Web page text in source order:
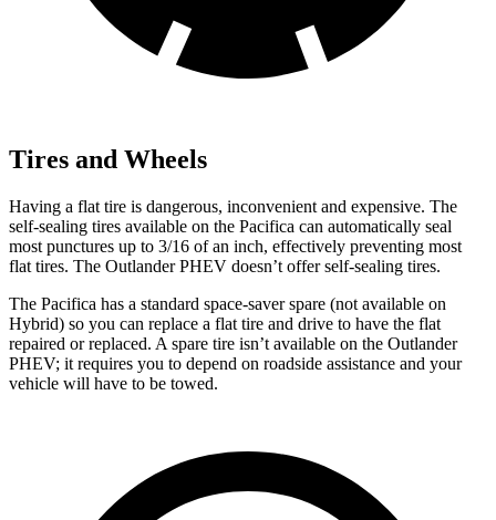
Tires and Wheels
Having a flat tire is dangerous, inconvenient and expensive. The
self-sealing tires available on the Pacifica can automatically seal
most punctures up to 3/16 of an inch, effectively preventing most
flat tires. The Outlander PHEV doesn’t offer self-sealing tires.
The Pacifica has a standard space-saver spare (not available on
Hybrid) so you can replace a flat tire and drive to have the flat
repaired or replaced. A spare tire isn’t available on the Outlander
PHEV; it requires you to depend on roadside assistance and your
vehicle will have to be towed.